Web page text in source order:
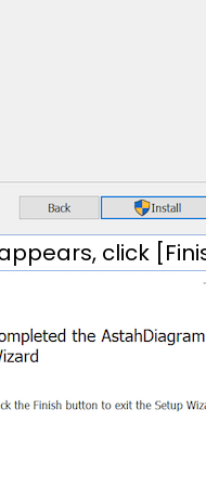
click